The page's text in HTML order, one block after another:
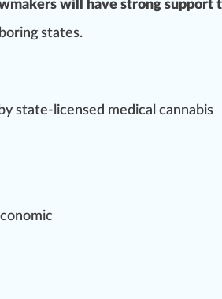
will have strong support
states.
state-licensed medical cannabis